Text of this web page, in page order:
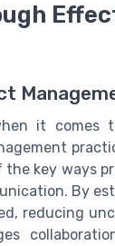
it comes
key ways
By
reducing